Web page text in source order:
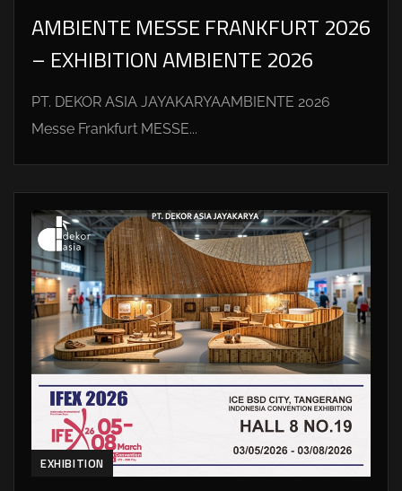
AMBIENTE MESSE FRANKFURT 2026
– EXHIBITION AMBIENTE 2026
PT. DEKOR ASIA JAYAKARYAAMBIENTE 2026
Messe Frankfurt MESSE...
EXHIBITION